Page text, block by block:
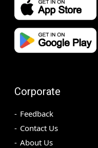
Corporate
Feedback
Contact Us
About Us